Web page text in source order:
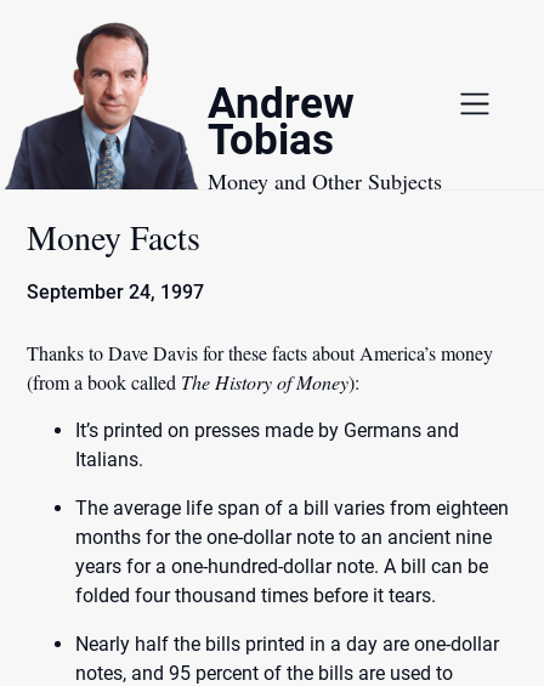
Andrew
Tobias
Money and Other Subjects
Money Facts
September 24, 1997
Thanks to Dave Davis for thesefacts about America’s money
(from a book called The History of Money):
It’s printed on presses made by Germans and
Italians.
The average life span of a bill varies from eighteen
months for the one-dollar note to an ancient nine
years for a one-hundred-dollar note. A bill can be
folded four thousand times before it tears.
Nearly half the bills printed in a day are one-dollar
notes, and 95 percent of the bills are used to